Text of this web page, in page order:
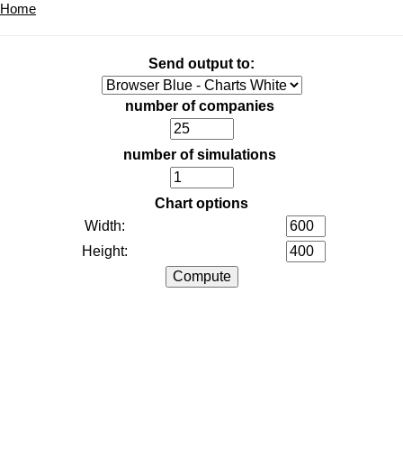
Home
Send output to:
number of companies
number of simulations
Chart options
Width:
Height: